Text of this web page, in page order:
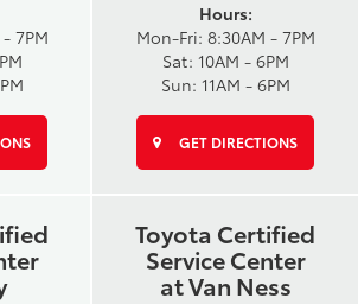
7PM
Hours:
Mon-Fri: 8:30AM - 7PM
Sat: 10AM - 6PM
Sun: 11AM - 6PM
GET DIRECTIONS
Toyota Certified
Service Center
at Van Ness